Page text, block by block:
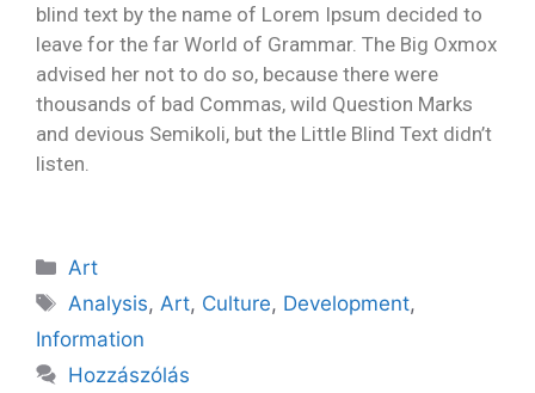
blind text by the name of Lorem Ipsum decided to
leave for the far World of Grammar. The Big Oxmox
advised her not to do so, because there were
thousands of bad Commas, wild Question Marks
and devious Semikoli, but the Little Blind Text didn’t
listen.
Art
Analysis,Art, Culture, Development,
Information
Hozzászólás